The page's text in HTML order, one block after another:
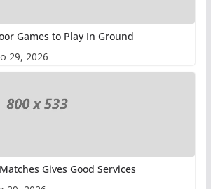
Games to Play In Ground
29, 2026
Gives Good Services